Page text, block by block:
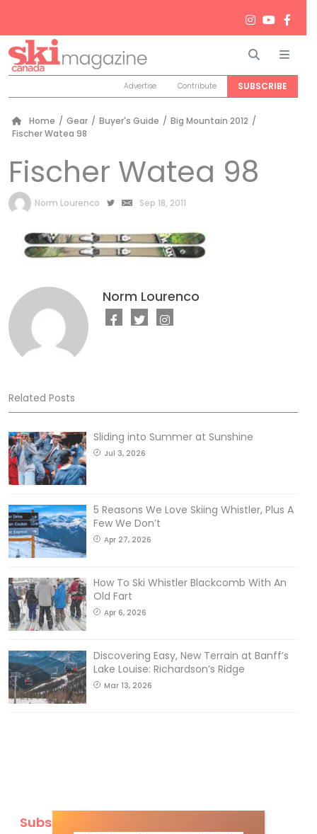
Search
Advertise Contribute SUBSCRIBE
Home / Gear / Buyer's Guide / Big Mountain 2012 /
Fischer Watea 98
Fischer Watea 98
by
Norm Lourenco Sep 18, 2011
Norm Lourenco
Related Posts
Sliding into Summer at Sunshine
Jul 3, 2026
5 Reasons We Love Skiing Whistler, Plus A
Few We Don’t
Apr 27, 2026
How To Ski Whistler Blackcomb With An
Old Fart
Apr 6, 2026
Discovering Easy, New Terrain at Banff’s
Lake Louise: Richardson’s Ridge
Mar 13, 2026
Subscribe